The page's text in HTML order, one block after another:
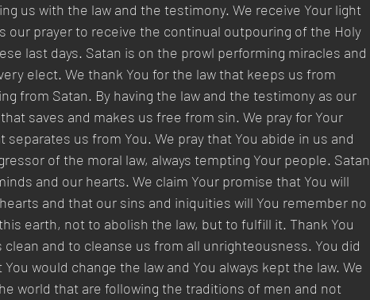
us with the law and the testimony. We receive Your light
our prayer to receive the continual outpouring of the Holy
last days. Satan is on the prowl performing miracles and
elect. We thank You for the law that keeps us from
from Satan. By having the law and the testimony as our
saves and makes us free from sin. We pray for Your
us from You. We pray that You abide in us and
of the moral law, always tempting Your people. Satan
and our hearts. We claim Your promise that You will
and that our sins and iniquities will You remember no
earth, not to abolish the law, but to fulfill it. Thank You
and to cleanse us from all unrighteousness. You did
would change the law and You always kept the law. We
world that are following the traditions of men and not